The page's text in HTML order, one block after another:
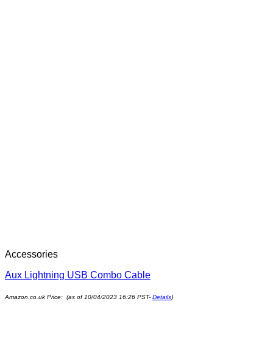
Accessories
Aux Lightning USB Combo Cable
Amazon.co.uk Price: (as of 10/04/2023 16:26 PST- Details)